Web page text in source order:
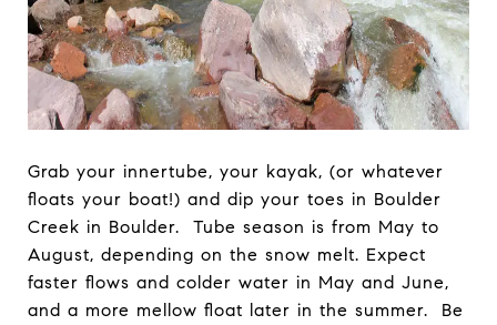
Grab your innertube, your kayak, (or whatever
floats your boat!) and dip your toes in Boulder
Creek in Boulder. Tube season is from May to
August, depending on the snow melt. Expect
faster flows and colder water in May and June,
and a more mellow float later in the summer. Be